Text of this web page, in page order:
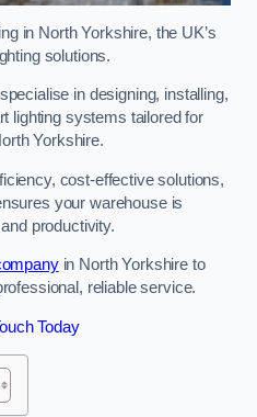
in North Yorkshire, the UK’s
solutions.
in designing, installing,
lighting systems tailored for
Yorkshire.
cost-effective solutions,
your warehouse is
productivity.
in North Yorkshire to
reliable service.
Today